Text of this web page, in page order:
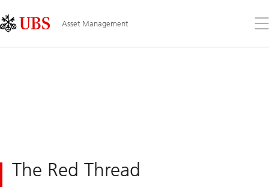
Links
Area
Asset Management
the
The Red Thread